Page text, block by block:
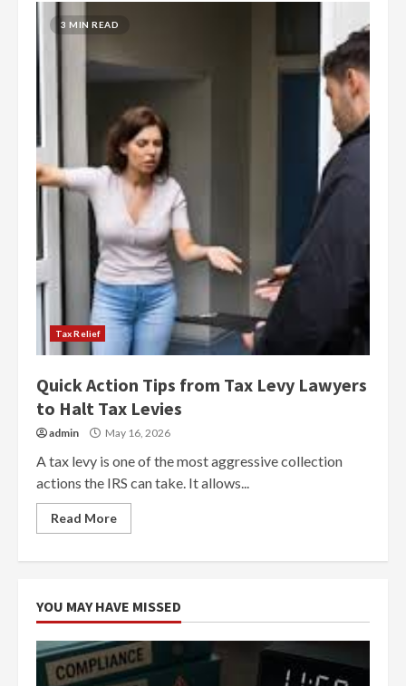
3 MIN READ
Tax Relief
Quick Action Tips from Tax Levy Lawyers
to Halt Tax Levies
admin May 16, 2026
A tax levy is one of the most aggressive collection
actions the IRS can take. It allows...
Read More
YOU MAY HAVE MISSED